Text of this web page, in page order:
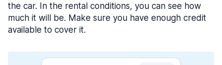
the car. In the rental conditions, you can see how
much it will be. Make sure you have enough credit
available to cover it.